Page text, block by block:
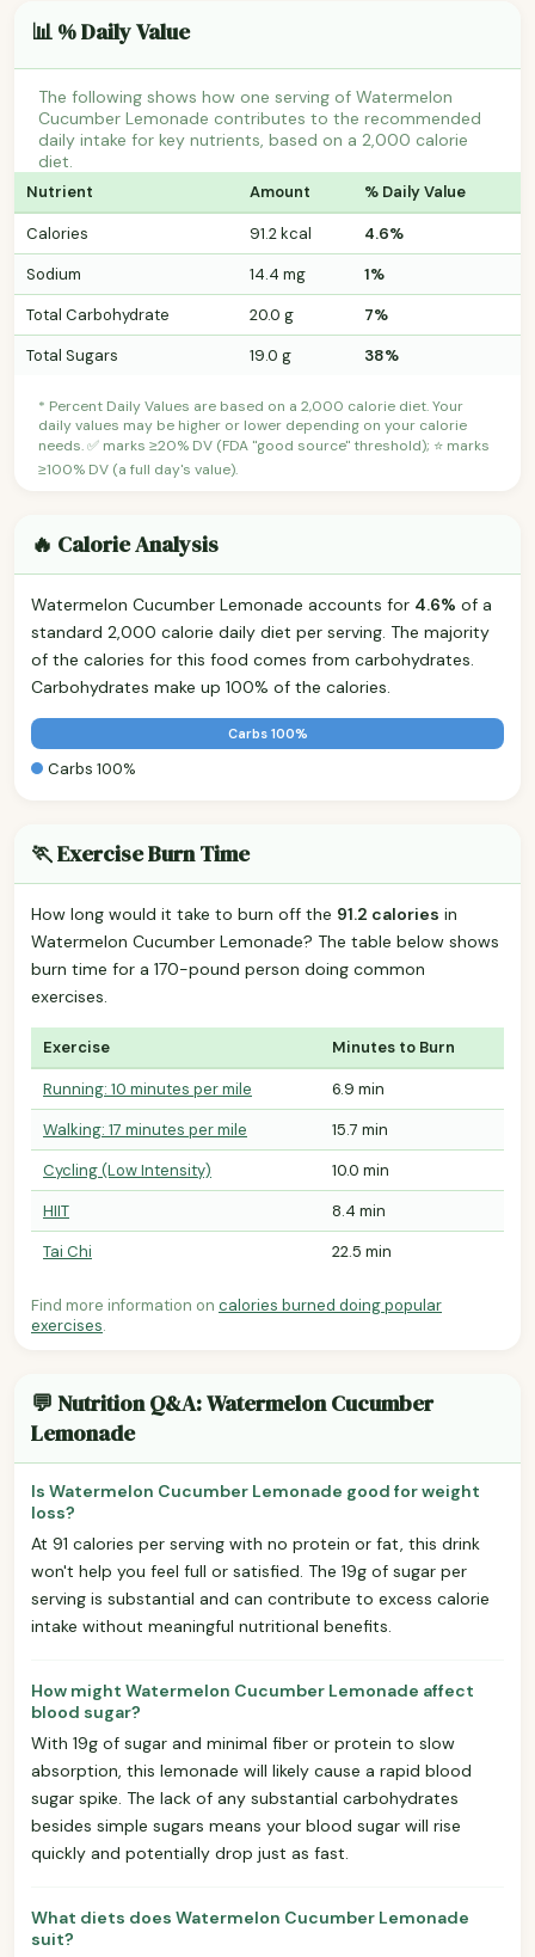
📊 % Daily Value
The following shows how one serving of Watermelon
Cucumber Lemonade contributes to the recommended
daily intake for key nutrients, based on a 2,000 calorie
diet.
Nutrient Amount % Daily Value
Calories 91.2 kcal
4.6%
Sodium
14.4 mg
1%
Total Carbohydrate
20.0 g
7%
Total Sugars
19.0 g 38%
* Percent Daily Values are based on a 2,000 calorie diet. Your
daily values may be higher or lower depending on your calorie
needs. ✅ marks ≥20% DV (FDA "good source" threshold); ⭐ marks
≥100% DV (a full day's value).
🔥 Calorie Analysis
Watermelon Cucumber Lemonade accounts for 4.6% of a
standard 2,000 calorie daily diet per serving. The majority
of the calories for this food comes from carbohydrates.
Carbohydrates make up 100% of the calories.
Carbs 100%
Carbs 100%
🏃 Exercise Burn Time
How long would it take to burn off the 91.2 calories in
Watermelon Cucumber Lemonade? The table below shows
burn time for a 170-pound person doing common
exercises.
Exercise Minutes to Burn
Running: 10 minutes per mile
6.9 min
Walking: 17 minutes per mile
15.7 min
Cycling (Low Intensity)
10.0 min
HIIT
8.4 min
Tai Chi
22.5 min
Find more information on calories burned doing popular
exercises.
💬 Nutrition Q&A: Watermelon Cucumber
Lemonade
Is Watermelon Cucumber Lemonade good for weight
loss?
At 91 calories per serving with no protein or fat, this drink
won't help you feel full or satisfied. The 19g of sugar per
serving is substantial and can contribute to excess calorie
intake without meaningful nutritional benefits.
How might Watermelon Cucumber Lemonade affect
blood sugar?
With 19g of sugar and minimal fiber or protein to slow
absorption, this lemonade will likely cause a rapid blood
sugar spike. The lack of any substantial carbohydrates
besides simple sugars means your blood sugar will rise
quickly and potentially drop just as fast.
What diets does Watermelon Cucumber Lemonade
suit?